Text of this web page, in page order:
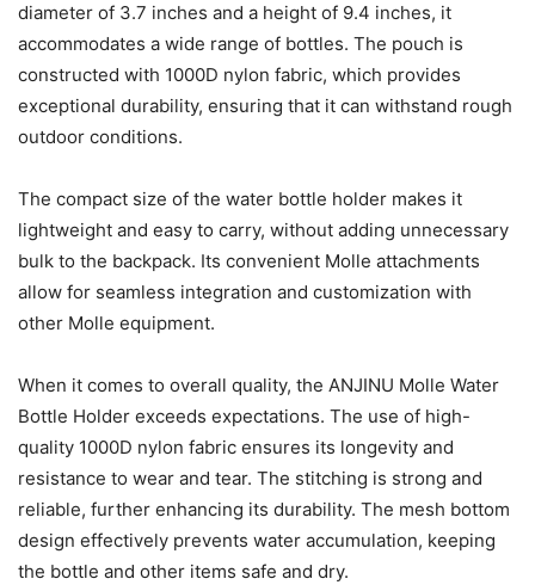
diameter of 3.7 inches and a height of 9.4 inches, it
accommodates a wide range of bottles. The pouch is
constructed with 1000D nylon fabric, which provides
exceptional durability, ensuring that it can withstand rough
outdoor conditions.
The compact size of the water bottle holder makes it
lightweight and easy to carry, without adding unnecessary
bulk to the backpack. Its convenient Molle attachments
allow for seamless integration and customization with
other Molle equipment.
When it comes to overall quality, the ANJINU Molle Water
Bottle Holder exceeds expectations. The use of high-
quality 1000D nylon fabric ensures its longevity and
resistance to wear and tear. The stitching is strong and
reliable, further enhancing its durability. The mesh bottom
design effectively prevents water accumulation, keeping
the bottle and other items safe and dry.